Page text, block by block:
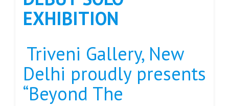
EXHIBITION
Triveni Gallery, New
Delhi proudly presents
“Beyond The